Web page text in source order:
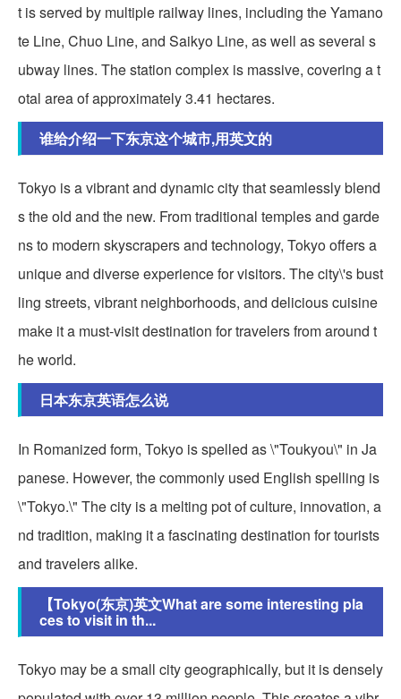
t is served by multiple railway lines, including the Yamano
te Line, Chuo Line, and Saikyo Line, as well as several s
ubway lines. The station complex is massive, covering a t
otal area of approximately 3.41 hectares.
谁给介绍一下东京这个城市,用英文的
Tokyo is a vibrant and dynamic city that seamlessly blend
s the old and the new. From traditional temples and garde
ns to modern skyscrapers and technology, Tokyo offers a
unique and diverse experience for visitors. The city\'s bust
ling streets, vibrant neighborhoods, and delicious cuisine
make it a must-visit destination for travelers from around t
he world.
日本东京英语怎么说
In Romanized form, Tokyo is spelled as \"Toukyou\" in Ja
panese. However, the commonly used English spelling is
\"Tokyo.\" The city is a melting pot of culture, innovation, a
nd tradition, making it a fascinating destination for tourists
and travelers alike.
【Tokyo(东京)英文What are some interesting pla
ces to visit in th...
Tokyo may be a small city geographically, but it is densely